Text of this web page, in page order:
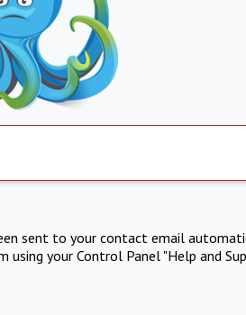
sent to your contact email
your Control Panel "Help and